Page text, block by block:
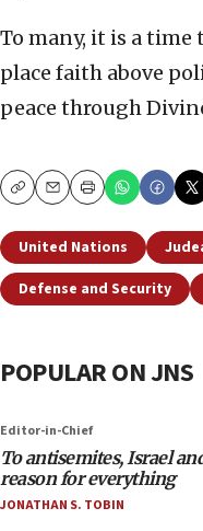
To many, it is a time
place faith above
peace through
CopyEmailPrint
United Nations
Defense and Security
POPULAR ON JNS
Editor-in-Chief
To antisemites, Israel
reason for everything
JONATHAN S. TOBIN